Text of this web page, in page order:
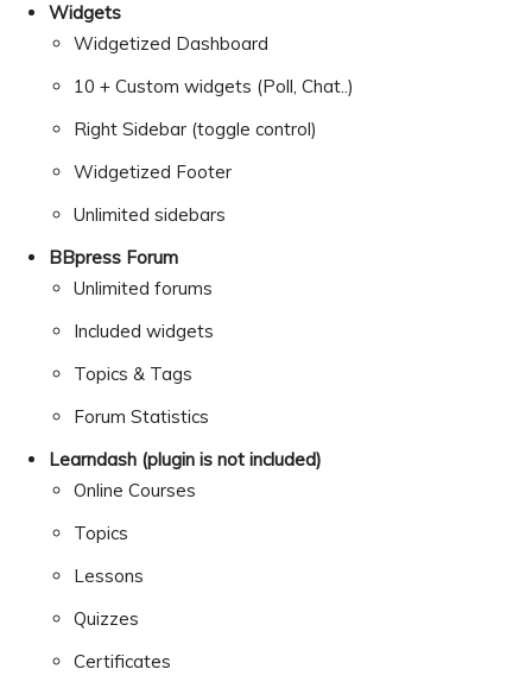
Widgets
Widgetized Dashboard
10 + Custom widgets (Poll, Chat..)
Right Sidebar (toggle control)
Widgetized Footer
Unlimited sidebars
BBpress Forum
Unlimited forums
Included widgets
Topics & Tags
Forum Statistics
Learndash (plugin is not included)
Online Courses
Topics
Lessons
Quizzes
Certificates